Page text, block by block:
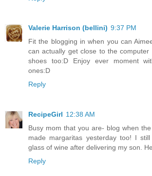
Valerie Harrison (bellini) 9:37 PM
Fit the blogging in when you can
can actually get close to the
shoes too:D Enjoy ever moment
ones:D
Reply
RecipeGirl 12:38 AM
Busy mom that you are- blog when
made margaritas yesterday too! I
glass of wine after delivering my son.
Reply